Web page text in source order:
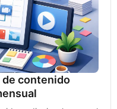
de contenido